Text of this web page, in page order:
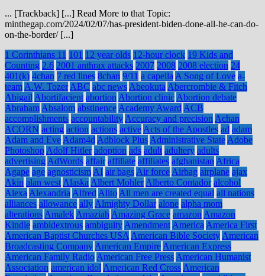
... [Trackback] [...] Read More to that Topic:
minthegap.com/2024/02/07/has-president-biden-done-all-he-can-do-
on-the-border/ [...]
1 Corinthians 11 101 12 year olds 12-hour clock 19 Kids and
Counting 2.6 2001 anthrax attacks 2007 2008 2008 election 24
401(k) 4chan 7 red lines 8chan 9/11 a capella A Song of Love a-
team A.W. Tozer ABC abc news Abeokuta Abercrombie & Fitch
Abigail Abortifacient abortion Abortion clinic Abortion debate
Abraham Absalom abstinence Academy Award ACB
accomplishments accountability Accuracy and precision Achan
ACORN acting action actions active Acts of the Apostles ad adam
Adam and Eve Adam4d Adblock Plus Administrative State Adobe
Photoshop Adolf Hitler adoption ads adult adultery adults
advertising AdWords affair affiliate affiliates afghanistan Africa
Agape age agnosticism AI air bags Air force Airbag airplane ajax
Akin alan west Alaska Albert Mohler Alberto Contador alcohol
Alexa Alexandria Alfred Alito All men are created equal all nations
alliances allowance ally Almighty Dollar alone alpha mom
alterations Amalek Amaziah Amazing Grace amazon Amazon
Kindle ambidextrous ambiguity Amendment America America First
American Baptist Churches USA American Bible Society American
Broadcasting Company American Empire American Express
American Family Radio American Free Press American Humanist
Association american idol American Red Cross American